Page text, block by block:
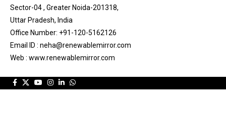
Sector-04 , Greater Noida-201318,
Uttar Pradesh, India
Office Number: +91-120-5162126
Email ID : neha@renewablemirror.com
Web : www.renewablemirror.com